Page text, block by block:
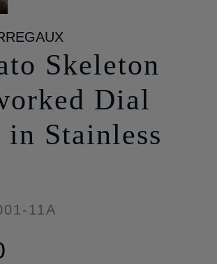
Skeleton
Dial
in Stainless
11A